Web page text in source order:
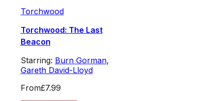
Torchwood
Torchwood: The Last
Beacon
Starring: Burn Gorman,
Gareth David-Lloyd
From£7.99